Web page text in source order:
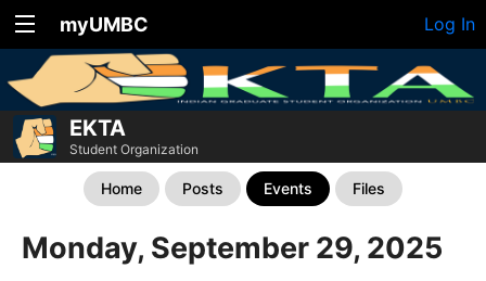
myUMBC Log In
EKTA
Student Organization
Home Posts Events Files
Monday, September 29, 2025